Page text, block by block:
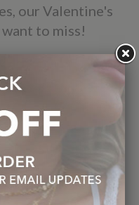
our Valentine's
to miss!
or come by
make sure to
Elizabeth Sarah
Valentine’s Day
get it- you never
yourself! As usual
and all the